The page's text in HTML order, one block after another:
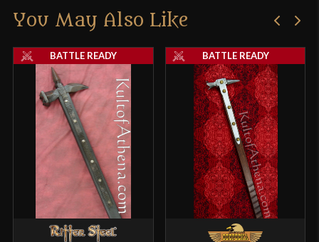
You May Also Like
BATTLE READY BATTLE READY